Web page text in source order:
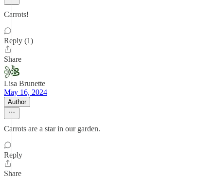
Carrots!
Reply (1)
Share
Lisa Brunette
May 16, 2024
Author
Carrots are a star in our garden.
Reply
Share